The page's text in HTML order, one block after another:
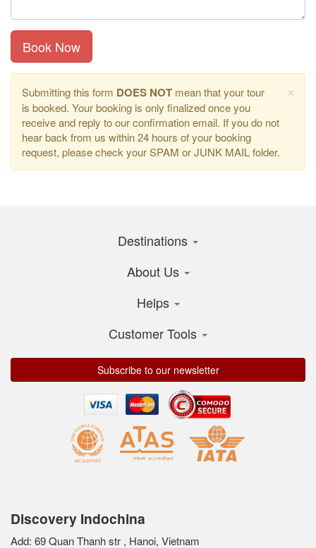
Book Now
×
Submitting this form DOES NOT mean that your tour
is booked. Your booking is only finalized once you
receive and reply to our confirmation email. If you do not
hear back from us within 24 hours of your booking
request, please check your SPAM or JUNK MAIL folder.
Destinations
About Us
Helps
Customer Tools
Subscribe to our newsletter
Discovery Indochina
Add: 69 Quan Thanh str , Hanoi, Vietnam